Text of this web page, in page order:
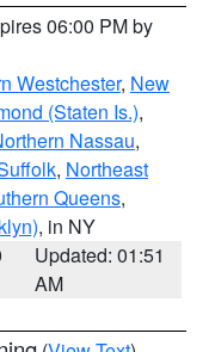
06:00 PM by
Westchester, New
(Staten Is.),
Nassau,
, Northeast
Queens,
, in NY
Updated: 01:51
AM